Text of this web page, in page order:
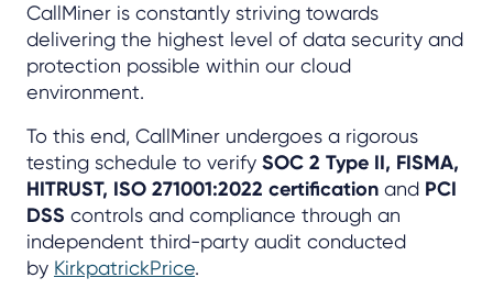
CallMiner is constantly striving towards
delivering the highest level of data security and
protection possible within our cloud
environment.
To this end, CallMiner undergoes a rigorous
testing schedule to verify SOC 2 Type II, FISMA,
HITRUST, ISO 271001:2022 certification and PCI
DSS controls and compliance through an
independent third-party audit conducted
by KirkpatrickPrice.